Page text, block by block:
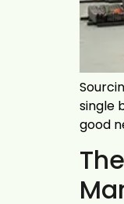
single
good